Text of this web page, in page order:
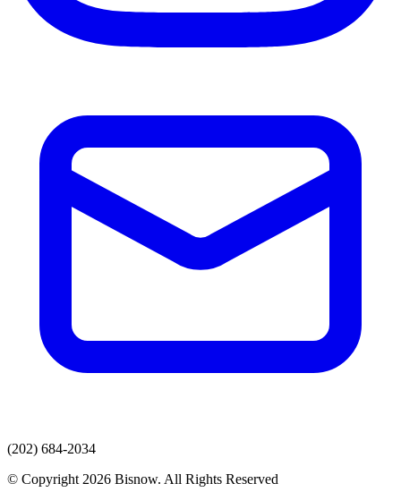
(202) 684-2034
© Copyright 2026 Bisnow. All Rights Reserved